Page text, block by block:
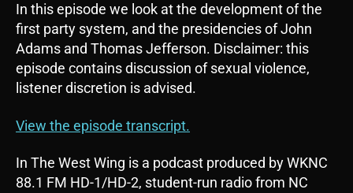
In this episode we look at the development of the
first party system, and the presidencies of John
Adams and Thomas Jefferson. Disclaimer: this
episode contains discussion of sexual violence,
listener discretion is advised.
View the episode transcript.
In The West Wing is a podcast produced by WKNC
88.1 FM HD-1/HD-2, student-run radio from NC